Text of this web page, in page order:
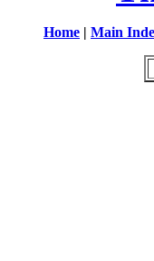
Home | Main